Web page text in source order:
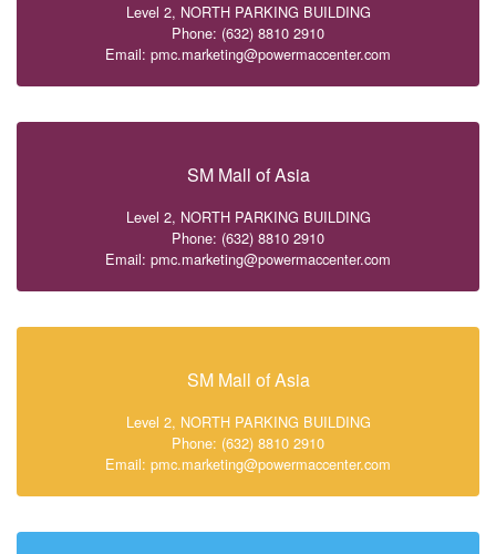
Level 2, NORTH PARKING BUILDING
Phone: (632) 8810 2910
Email: pmc.marketing@powermaccenter.com
SM Mall of Asia
Level 2, NORTH PARKING BUILDING
Phone: (632) 8810 2910
Email: pmc.marketing@powermaccenter.com
SM Mall of Asia
Level 2, NORTH PARKING BUILDING
Phone: (632) 8810 2910
Email: pmc.marketing@powermaccenter.com